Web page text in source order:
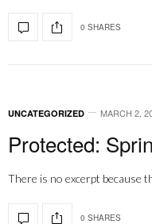
0 SHARES
UNCATEGORIZED MARCH 2,
Protected:
There is no excerpt because
0 SHARES